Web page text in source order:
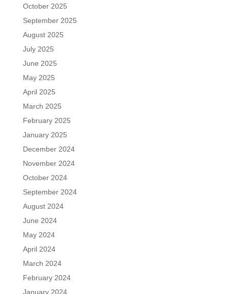
October 2025
September 2025
August 2025
July 2025
June 2025
May 2025
April 2025
March 2025
February 2025
January 2025
December 2024
November 2024
October 2024
September 2024
August 2024
June 2024
May 2024
April 2024
March 2024
February 2024
January 2024